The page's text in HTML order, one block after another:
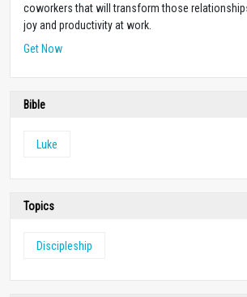
coworkers that will transform those
joy and productivity at work.
Get Now
Bible
Luke
Topics
Discipleship